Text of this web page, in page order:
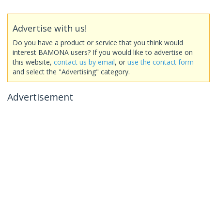
Advertise with us!
Do you have a product or service that you think would
interest BAMONA users? If you would like to advertise on
this website, contact us by email, or use the contact form
and select the "Advertising" category.
Advertisement